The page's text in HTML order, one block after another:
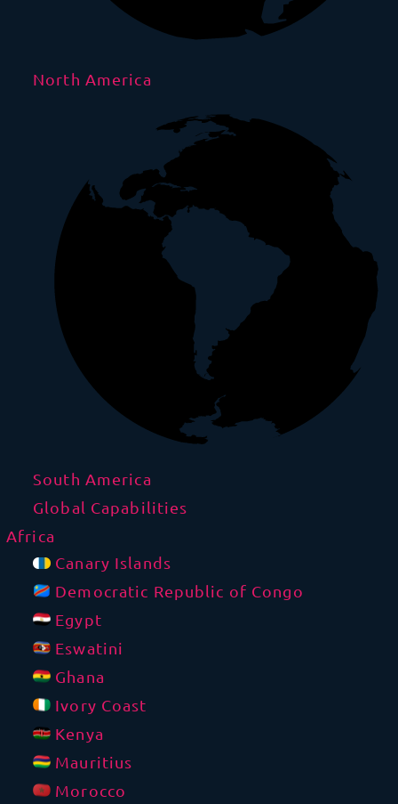
North America
South America
Global Capabilities
Africa
Canary Islands
Democratic Republic of Congo
Egypt
Eswatini
Ghana
Ivory Coast
Kenya
Mauritius
Morocco